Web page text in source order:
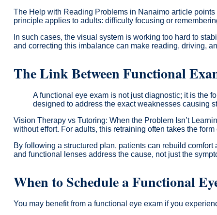
The Help with Reading Problems in Nanaimo article
principle applies to adults: difficulty focusing or
In such cases, the visual system is working too hard to
and correcting this imbalance can make reading, driving,
The Link Between Functional
A functional eye exam is not just diagnostic; it is the
designed to address the exact weaknesses causing
Vision Therapy vs Tutoring: When the Problem Isn’t
without effort. For adults, this retraining often takes the
By following a structured plan, patients can rebuild
and functional lenses address the cause, not just the
When to Schedule a Functional
You may benefit from a functional eye exam if you